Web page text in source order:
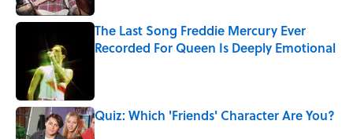
The Last Song Freddie Mercury Ever
Recorded For Queen Is Deeply Emotional
Quiz: Which 'Friends' Character Are You?
Published by on Invalid Date